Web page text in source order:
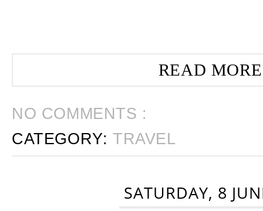
READ
NO COMMENTS :
CATEGORY:TRAVEL
SATURDAY, 8